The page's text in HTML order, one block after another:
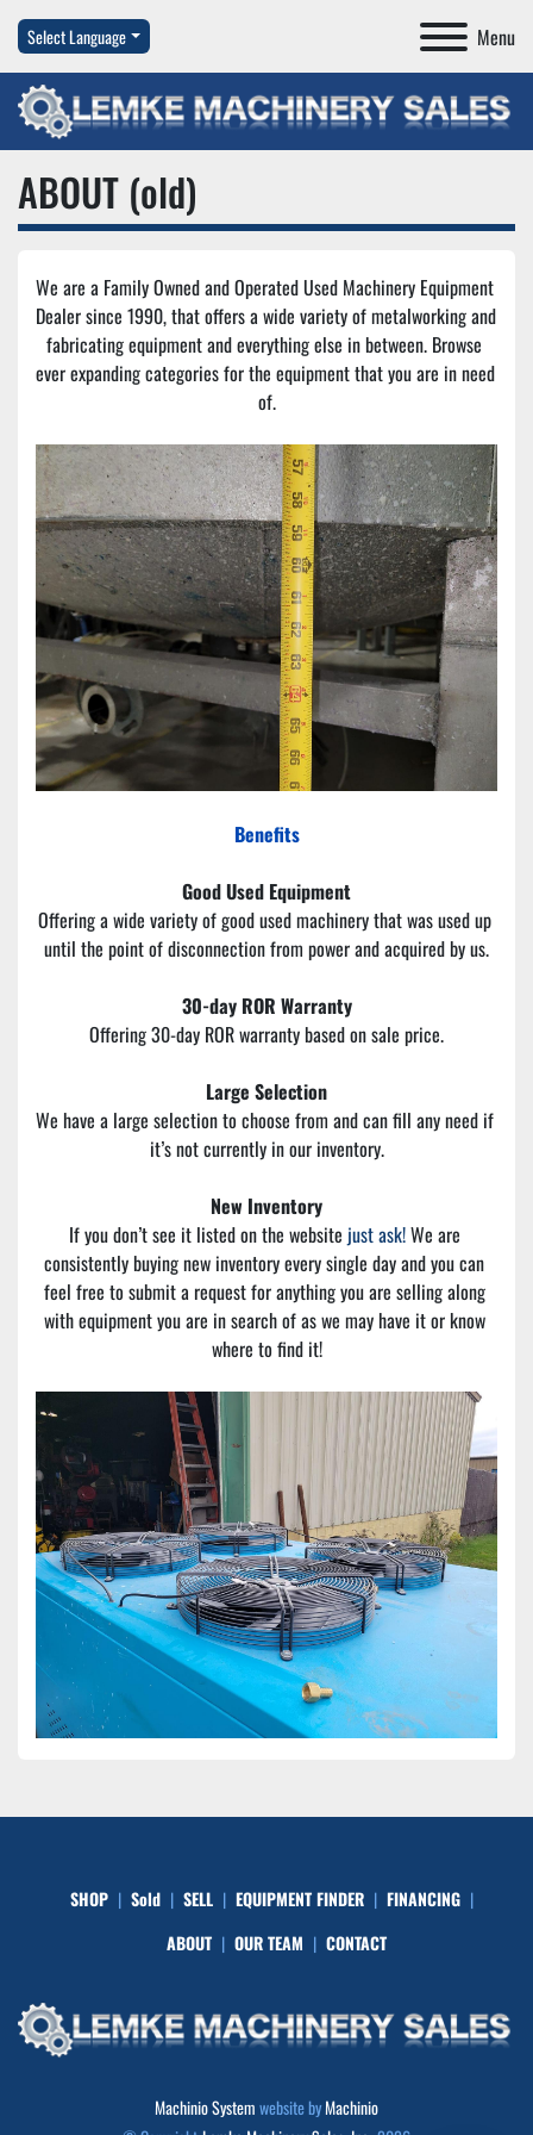
Menu
Select Language
ABOUT (old)
We are a Family Owned and Operated Used Machinery Equipment
Dealer since 1990, that offers a wide variety of metalworking and
fabricating equipment and everything else in between. Browse
ever expanding categories for the equipment that you are in need
of.
Benefits
Good Used Equipment
Offering a wide variety of good used machinery that was used up
until the point of disconnection from power and acquired by us.
30-day ROR Warranty
Offering 30-day ROR warranty based on sale price.
Large Selection
We have a large selection to choose from and can fill any need if
it’s not currently in our inventory.
New Inventory
If you don’t see it listed on the website just ask! We are
consistently buying new inventory every single day and you can
feel free to submit a request for anything you are selling along
with equipment you are in search of as we may have it or know
where to find it!
SHOP Sold SELL EQUIPMENT FINDER
FINANCING
ABOUT
OUR TEAM CONTACT
Machinio Systemwebsite byMachinio